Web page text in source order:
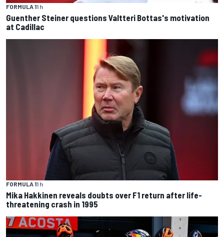
FORMULA 11 h
Guenther Steiner questions Valtteri Bottas's motivation
at Cadillac
FORMULA 11 h
Mika Hakkinen reveals doubts over F1 return after life-
threatening crash in 1995